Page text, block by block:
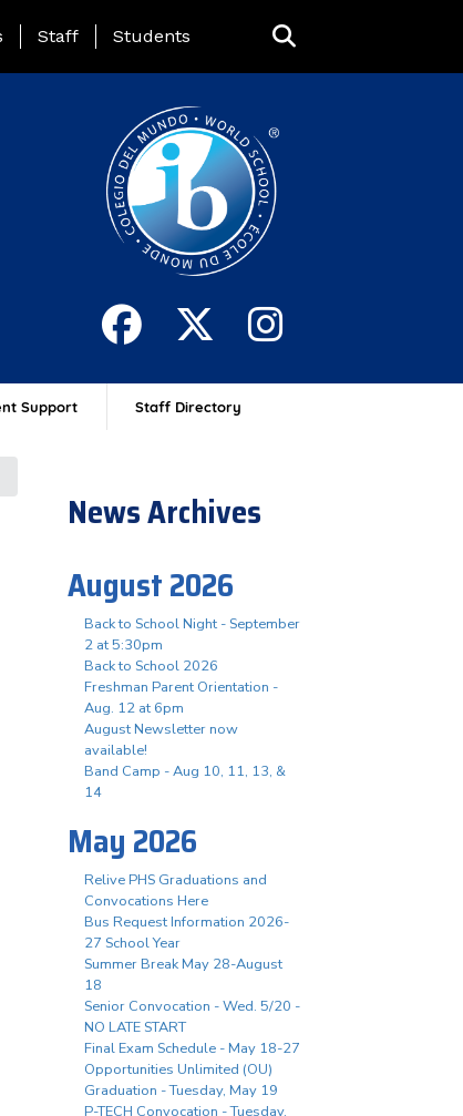
Menu
Staff Students
Support Staff Directory
News Archives
August 2026
Back to School Night - September
2 at 5:30pm
Back to School 2026
Freshman Parent Orientation -
Aug. 12 at 6pm
August Newsletter now
available!
Band Camp - Aug 10, 11, 13, &
14
May 2026
Relive PHS Graduations and
Convocations Here
Bus Request Information 2026-
27 School Year
Summer Break May 28-August
18
Senior Convocation - Wed. 5/20 -
NO LATE START
Final Exam Schedule - May 18-27
Opportunities Unlimited (OU)
Graduation - Tuesday, May 19
P-TECH Convocation - Tuesday,